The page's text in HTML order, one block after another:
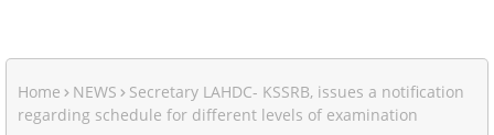
Home NEWS
Secretary LAHDC- KSSRB, issues a notification
regarding schedule for different levels of examination